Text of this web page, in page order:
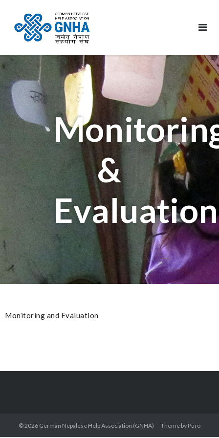
&
Evaluation
Monitoring and Evaluation
© 2026 German Nepalese Help Association (GNHA) Theme by Puro